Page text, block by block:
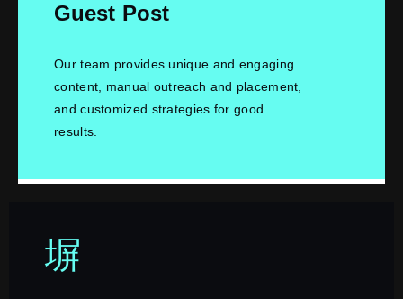
Guest Post
Our team provides unique and engaging
content, manual outreach and placement,
and customized strategies for good
results.